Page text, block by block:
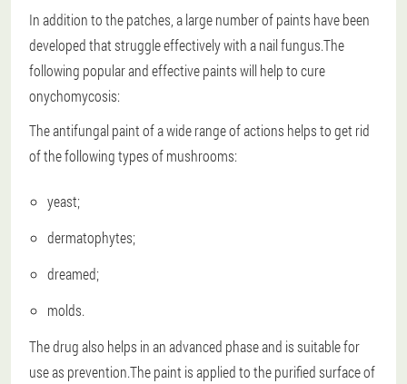
In addition to the patches, a large number of paints have been
developed that struggle effectively with a nail fungus.The
following popular and effective paints will help to cure
onychomycosis:
The antifungal paint of a wide range of actions helps to get rid
of the following types of mushrooms:
yeast;
dermatophytes;
dreamed;
molds.
The drug also helps in an advanced phase and is suitable for
use as prevention.The paint is applied to the purified surface of